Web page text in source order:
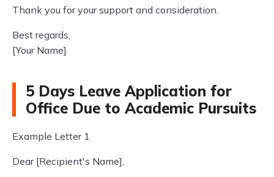
Thank you for your support and consideration.
Best regards,
[Your Name]
5 Days Leave Application for
Office Due to Academic Pursuits
Example Letter 1
Dear [Recipient's Name],